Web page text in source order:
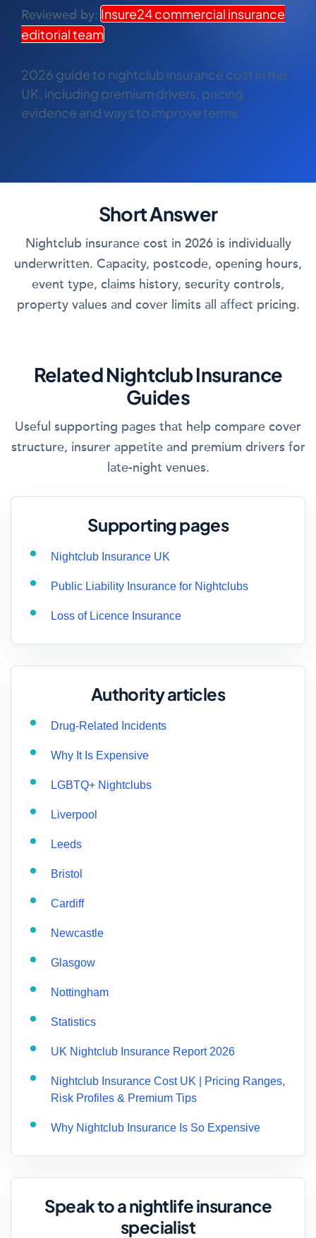
COMMERCIAL COMBINED
ABOUT US
Get a Quote Retrieve Quote
Reviewed by: Insure24 commercial insurance
editorial team
2026 guide to nightclub insurance cost in the
UK, including premium drivers, pricing
evidence and ways to improve terms.
Short Answer
Nightclub insurance cost in 2026 is individually
underwritten. Capacity, postcode, opening hours,
event type, claims history, security controls,
property values and cover limits all affect pricing.
Related Nightclub Insurance
Guides
Useful supporting pages that help compare cover
structure, insurer appetite and premium drivers for
late-night venues.
Supporting pages
Nightclub Insurance UK
Public Liability Insurance for Nightclubs
Loss of Licence Insurance
Authority articles
Drug-Related Incidents
Why It Is Expensive
LGBTQ+ Nightclubs
Liverpool
Leeds
Bristol
Cardiff
Newcastle
Glasgow
Nottingham
Statistics
UK Nightclub Insurance Report 2026
Nightclub Insurance Cost UK | Pricing Ranges,
Risk Profiles & Premium Tips
Why Nightclub Insurance Is So Expensive
Speak to a nightlife insurance
specialist